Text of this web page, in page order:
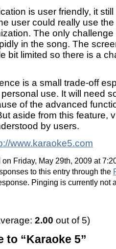
is user friendly, it
user could really use
The only
in the song. The
bit limited so there is a
is a small trade-off
use. It will need
of the advanced
aside from this feature,
by users.
www.karaoke5.com
Friday, May 29th, 2009 at
to this entry through the
Pinging is currently not
2.00 out of 5)
to “Karaoke 5”